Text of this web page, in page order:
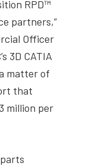
RPD™
partners,”
Officer
3D CATIA
matter of
that
million per